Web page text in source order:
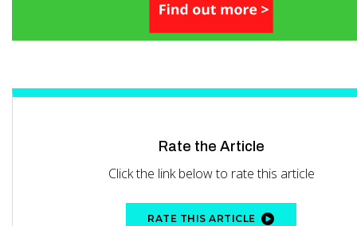
Rate the Article
Click the link below to rate this article
RATE THIS ARTICLE